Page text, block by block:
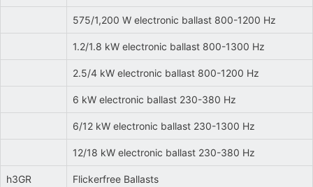
575/1,200 W electronic ballast 800-1200 Hz
1.2/1.8 kW electronic ballast 800-1300 Hz
2.5/4 kW electronic ballast 800-1200 Hz
6 kW electronic ballast 230-380 Hz
6/12 kW electronic ballast 230-1300 Hz
12/18 kW electronic ballast 230-380 Hz
h3GR Flickerfree Ballasts